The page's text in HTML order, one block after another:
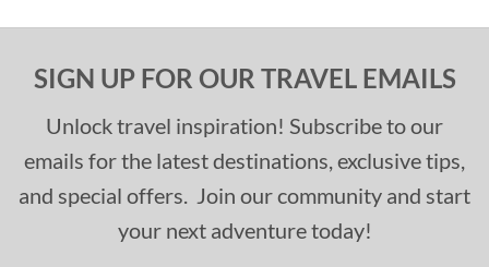
SIGN UP FOR OUR TRAVEL EMAILS
Unlock travel inspiration! Subscribe to our
emails for the latest destinations, exclusive tips,
and special offers. Join our community and start
your next adventure today!